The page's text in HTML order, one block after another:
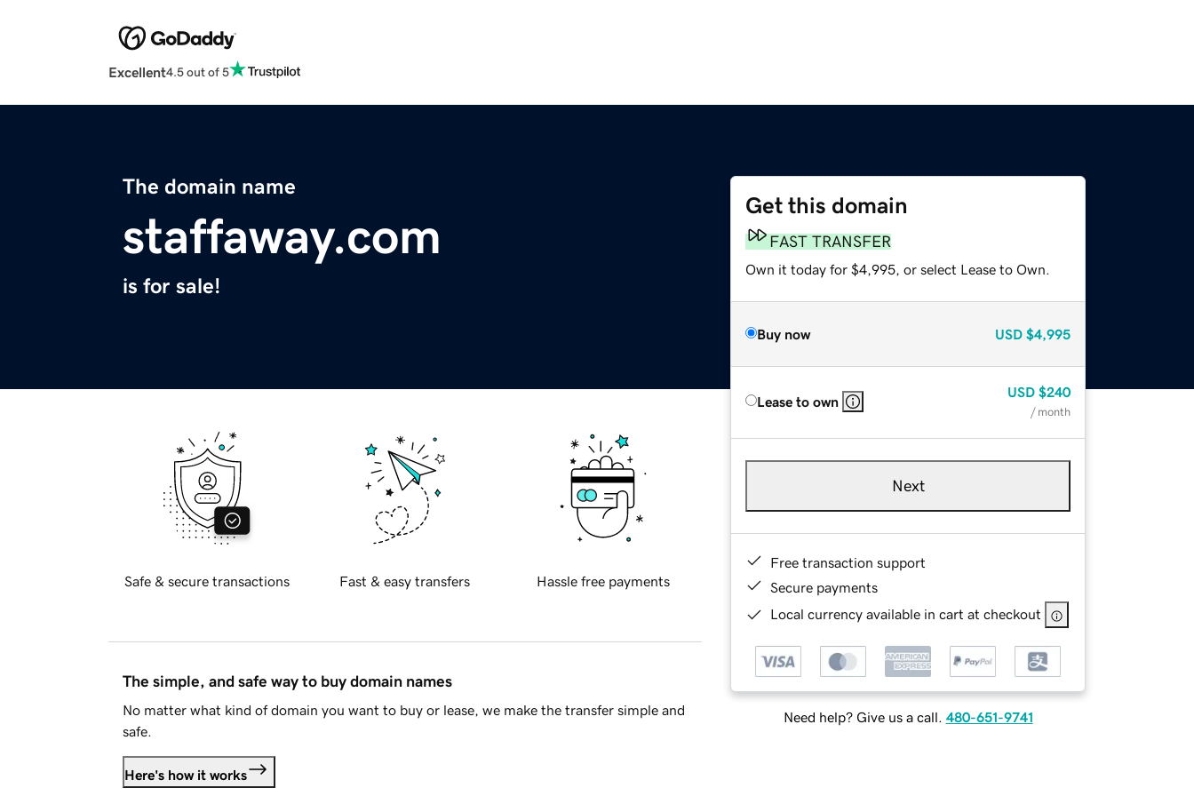
Excellent4.5 out of 5
The domain name
staffaway.com
is for sale!
Get this domain
FAST TRANSFER
Own it today for $4,995, or select Lease to Own.
Buy now USD $4,995
Lease to own
USD $240
/ month
Next
Free transaction support
Secure payments
Local currency available in cart at checkout
Need help? Give us a call. 480-651-9741
Safe & secure transactions Fast & easy transfers Hassle free payments
The simple, and safe way to buy domain names
No matter what kind of domain you want to buy or lease, we make the transfer simple and
safe.
Here's how it works